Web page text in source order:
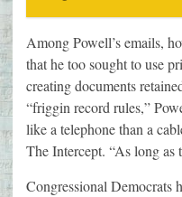
Among Powell’s emails,
that he too sought to use
creating documents
“friggin record rules,”
like a telephone than a
The Intercept. “As long as
Congressional Democrats